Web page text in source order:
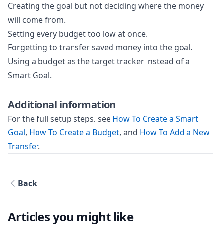
Creating the goal but not deciding where the money
will come from.
Setting every budget too low at once.
Forgetting to transfer saved money into the goal.
Using a budget as the target tracker instead of a
Smart Goal.
Additional information
For the full setup steps, see How To Create a Smart
Goal, How To Create a Budget, and How To Add a New
Transfer.
Back
Articles you might like